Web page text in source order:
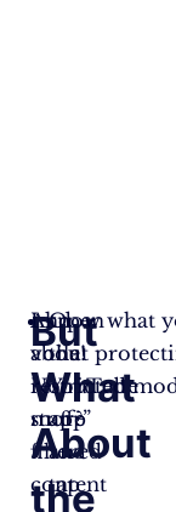
Open
the
YouTube
app
and
tap
And
voila!
No
more
filtered
content
But
What
About
the
I know what
about
restricted
stuff?”